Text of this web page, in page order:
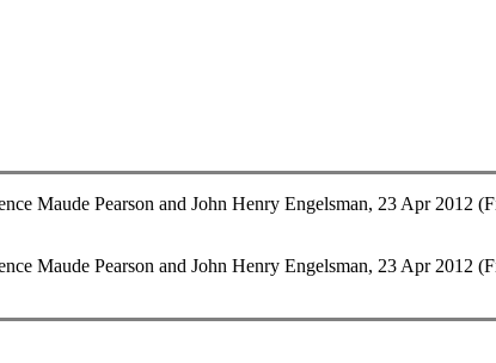
Maude Pearson and John Henry Engelsman, 23 Apr 2012
Maude Pearson and John Henry Engelsman, 23 Apr 2012